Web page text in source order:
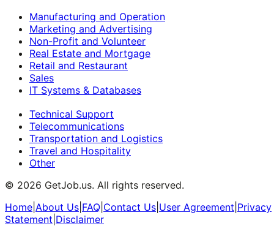
Manufacturing and Operation
Marketing and Advertising
Non-Profit and Volunteer
Real Estate and Mortgage
Retail and Restaurant
Sales
IT Systems & Databases
Technical Support
Telecommunications
Transportation and Logistics
Travel and Hospitality
Other
© 2026 GetJob.us. All rights reserved.
Home About Us FAQ Contact Us User Agreement Privacy
Statement Disclaimer